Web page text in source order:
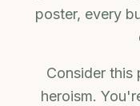
poster, every
Consider this
heroism.